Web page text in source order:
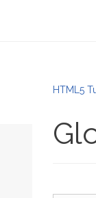
HTML5